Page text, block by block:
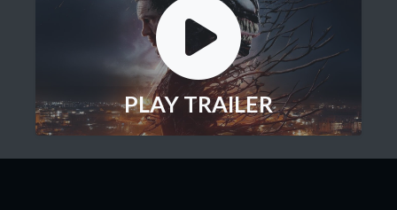
PLAY TRAILER